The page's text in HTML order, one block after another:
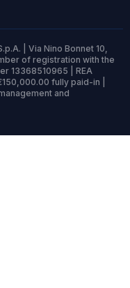
| Via Nino Bonnet 10,
of registration with the
13368510965 | REA
fully paid-in |
and